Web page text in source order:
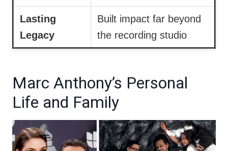
Lasting
Legacy
Built impact far beyond
the recording studio
Marc Anthony’s Personal
Life and Family